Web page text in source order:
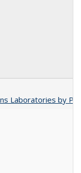
Laboratories by